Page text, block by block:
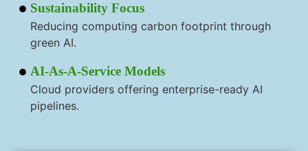
Sustainability Focus
Reducing computing carbon footprint through
green AI.
AI-As-A-Service Models
Cloud providers offering enterprise-ready AI
pipelines.